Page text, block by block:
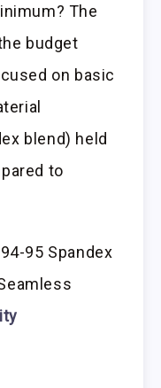
The
budget
on basic
blend) held
to
95 Spandex